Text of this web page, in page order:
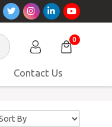
0
Contact Us